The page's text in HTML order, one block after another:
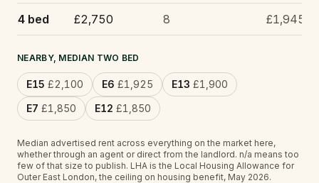
4 bed £2,750 8 £1,945
NEARBY, MEDIAN TWO BED
E15 £2,100 E6 £1,925 E13 £1,900
E7 £1,850 E12 £1,850
Median advertised rent across everything on the market here,
whether through an agent or direct from the landlord. n/a means too
few of that size to publish. LHA is the Local Housing Allowance for
Outer East London, the ceiling on housing benefit, May 2026.